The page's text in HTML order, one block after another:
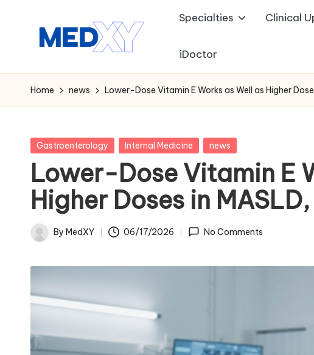
M
e
x
y
A
I
Specialties Clinical
iDoctor
Home news Lower-Dose Vitamin E Works as Well as Higher
Posted
Gastroenterology Internal Medicine news
Lower-Dose Vitamin E
Higher Doses in
Posted
By MedXY 06/17/2026 No Comments